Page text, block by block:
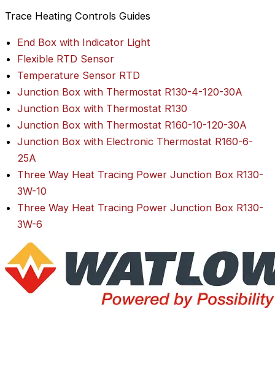
Trace Heating Controls Guides
End Box with Indicator Light
Flexible RTD Sensor
Temperature Sensor RTD
Junction Box with Thermostat R130-4-120-30A
Junction Box with Thermostat R130
Junction Box with Thermostat R160-10-120-30A
Junction Box with Electronic Thermostat R160-6-
25A
Three Way Heat Tracing Power Junction Box R130-
3W-10
Three Way Heat Tracing Power Junction Box R130-
3W-6